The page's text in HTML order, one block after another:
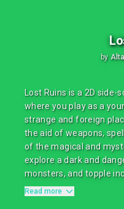
by
Lost Ruins is a 2D side-
where you play as a
strange and foreign
the aid of weapons,
of the magical and
explore a dark and
monsters, and topple
Read more